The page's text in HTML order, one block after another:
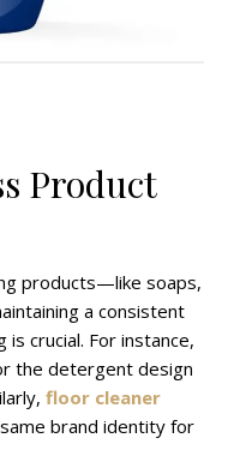
Product
products—like soaps,
a consistent
is crucial. For instance,
the detergent design
floor cleaner
brand identity for